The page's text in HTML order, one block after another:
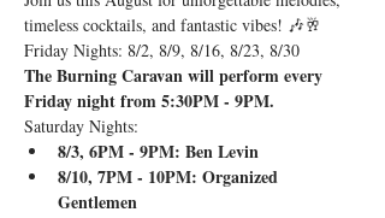
timeless cocktails, and fantastic vibes! 🎶🥂
Friday Nights: 8/2, 8/9, 8/16, 8/23, 8/30
The Burning Caravan will perform every
Friday night from 5:30PM - 9PM.
Saturday Nights:
8/3, 6PM - 9PM: Ben Levin
8/10, 7PM - 10PM: Organized
Gentlemen